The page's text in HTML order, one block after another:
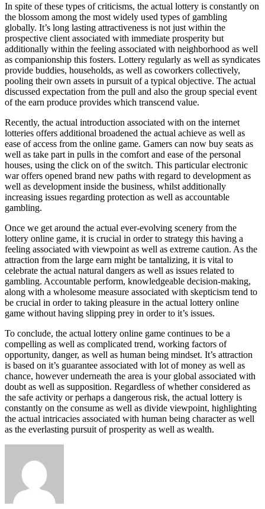
In spite of these types of criticisms, the actual lottery is constantly on
the blossom among the most widely used types of gambling
globally. It’s long lasting attractiveness is not just within the
prospective client associated with immediate prosperity but
additionally within the feeling associated with neighborhood as well
as companionship this fosters. Lottery regularly as well as syndicates
provide buddies, households, as well as coworkers collectively,
pooling their own assets in pursuit of a typical objective. The actual
discussed expectation from the pull and also the group special event
of the earn produce provides which transcend value.
Recently, the actual introduction associated with on the internet
lotteries offers additional broadened the actual achieve as well as
ease of access from the online game. Gamers can now buy seats as
well as take part in pulls in the comfort and ease of the personal
houses, using the click on of the switch. This particular electronic
war offers opened brand new paths with regard to development as
well as development inside the business, whilst additionally
increasing issues regarding protection as well as accountable
gambling.
Once we get around the actual ever-evolving scenery from the
lottery online game, it is crucial in order to strategy this having a
feeling associated with viewpoint as well as extreme caution. As the
attraction from the large earn might be tantalizing, it is vital to
celebrate the actual natural dangers as well as issues related to
gambling. Accountable perform, knowledgeable decision-making,
along with a wholesome measure associated with skepticism tend to
be crucial in order to taking pleasure in the actual lottery online
game without having slipping prey in order to it’s issues.
To conclude, the actual lottery online game continues to be a
compelling as well as complicated trend, working factors of
opportunity, danger, as well as human being mindset. It’s attraction
is based on it’s guarantee associated with lot of money as well as
chance, however underneath the area is your global associated with
doubt as well as supposition. Regardless of whether considered as
the safe activity or perhaps a dangerous risk, the actual lottery is
constantly on the consume as well as divide viewpoint, highlighting
the actual intricacies associated with human being character as well
as the everlasting pursuit of prosperity as well as wealth.